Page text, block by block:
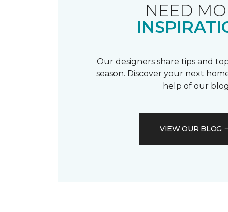
NEED
Our designers share tips and
season. Discover your next
help of our
VIEW OUR BLOG